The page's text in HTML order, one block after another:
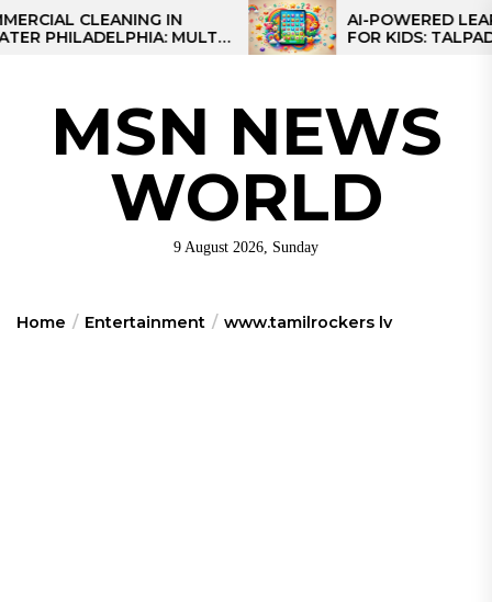
Skip
to
CLEANING IN
MULTI-
AI-POWERED
FOR KIDS: TALPAD T100
MSN NEWS
WORLD
9 August 2026, Sunday
Home Entertainment www.tamilrockers lv